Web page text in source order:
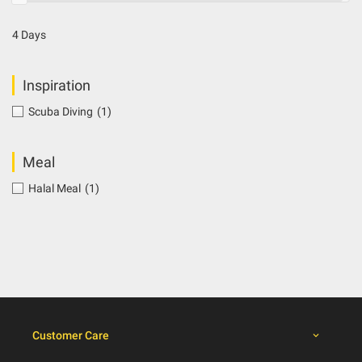
4 Days
Inspiration
Scuba Diving (1)
Meal
Halal Meal (1)
Customer Care